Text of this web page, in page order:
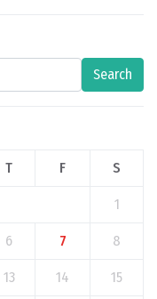
Search
T F S
1
6 7 8
13 14 15